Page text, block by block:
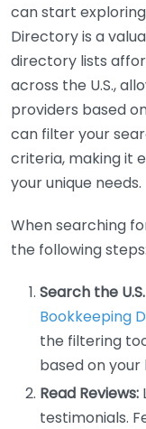
can start exploring
Directory is a
directory lists
across the U.S.,
providers based
can filter your
criteria, making it
your unique needs.
When searching
the following steps:
Search the
Bookkeeping
the filtering
based on
Read Reviews:
testimonials.